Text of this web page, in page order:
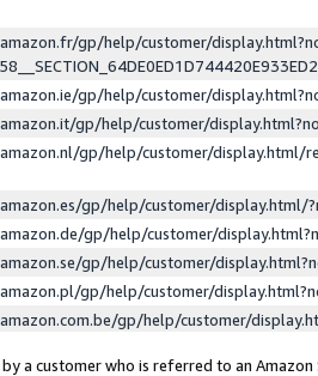
gp/help/customer/
gp/help/customer/
gp/help/customer/
gp/help/customer/display.html/
gp/help/customer/display.html/
gp/help/customer/
gp/help/customer/
gp/help/customer/
gp/help/customer/
a customer who is referred to an